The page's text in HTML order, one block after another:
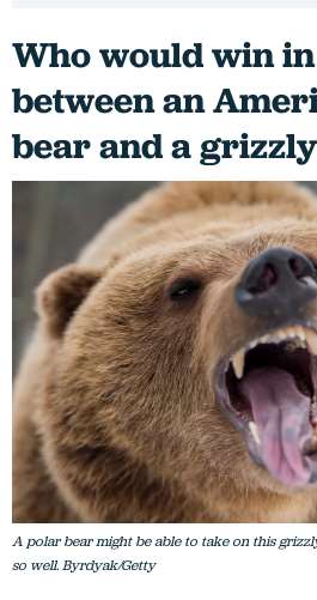
Who would win
between an
bear and a
A polar bear might be able to take on this
so well. Byrdyak/Getty